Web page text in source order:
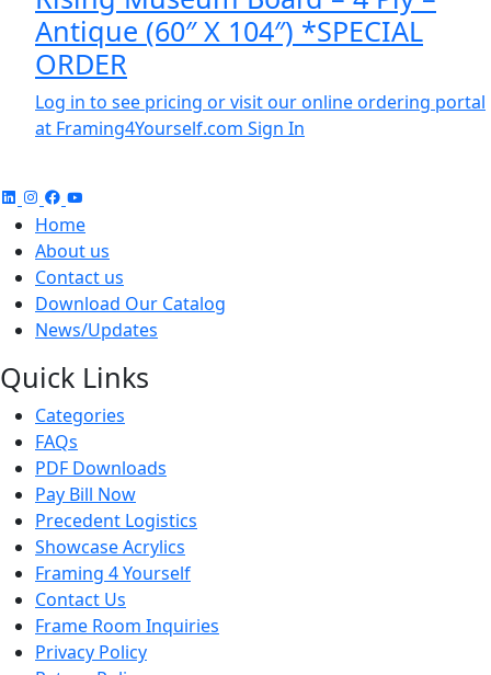
Antique (60″ X 104″) *SPECIAL
ORDER
Log in to see pricing or visit our online ordering portal
at Framing4Yourself.com Sign In
Home
About us
Contact us
Download Our Catalog
News/Updates
Quick Links
Categories
FAQs
PDF Downloads
Pay Bill Now
Precedent Logistics
Showcase Acrylics
Framing 4 Yourself
Contact Us
Frame Room Inquiries
Privacy Policy